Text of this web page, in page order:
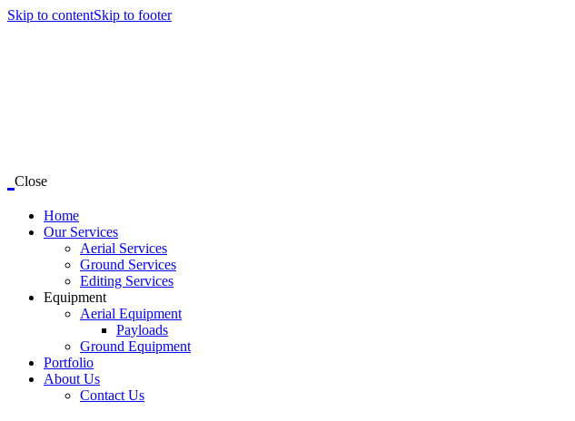
Skip to contentSkip to footer
Close
Home
Our Services
Aerial Services
Ground Services
Editing Services
Equipment
Aerial Equipment
Payloads
Ground Equipment
Portfolio
About Us
Contact Us